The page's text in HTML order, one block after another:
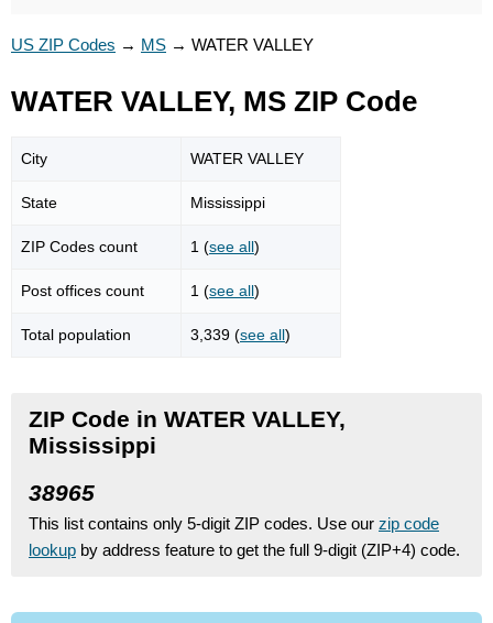
US ZIP Codes → MS → WATER VALLEY
WATER VALLEY, MS ZIP Code
City WATER VALLEY
State Mississippi
ZIP Codes count 1 (see all)
Post offices count 1 (see all)
Total population 3,339 (see all)
ZIP Code in WATER VALLEY,
Mississippi
38965
This list contains only 5-digit ZIP codes. Use our zip code
lookup by address feature to get the full 9-digit (ZIP+4) code.